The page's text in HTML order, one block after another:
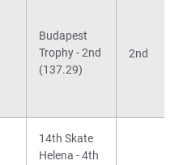
Budapest
Trophy - 2nd
(137.29)
2nd
14th Skate
Helena - 4th